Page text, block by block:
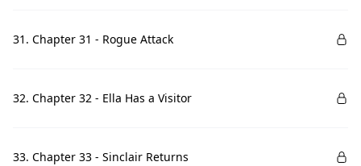
31. Chapter 31 - Rogue Attack
32. Chapter 32 - Ella Has a Visitor
33. Chapter 33 - Sinclair Returns